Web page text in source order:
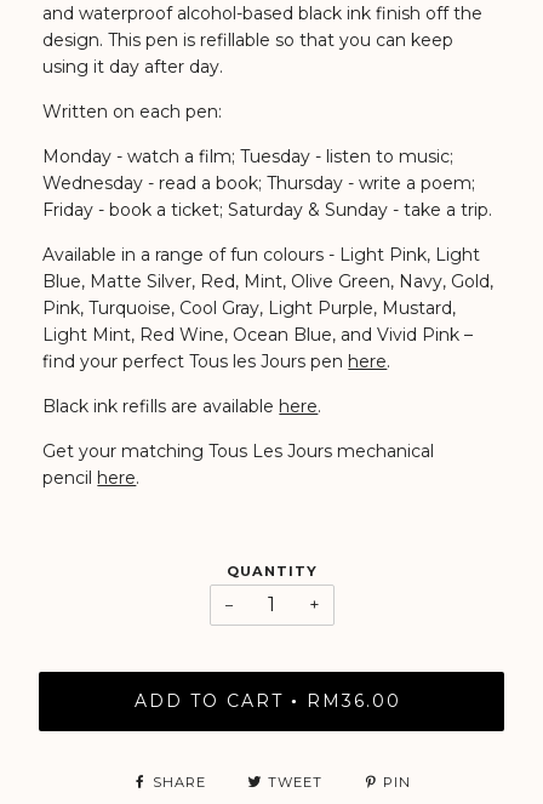
and waterproof alcohol-based black ink finish off the
design. This pen is refillable so that you can keep
using it day after day.
Written on each pen:
Monday - watch a film; Tuesday - listen to music;
Wednesday - read a book; Thursday - write a poem;
Friday - book a ticket; Saturday & Sunday - take a trip.
Available in a range of fun colours - Light Pink, Light
Blue, Matte Silver, Red, Mint, Olive Green, Navy, Gold,
Pink, Turquoise, Cool Gray, Light Purple, Mustard,
Light Mint, Red Wine, Ocean Blue, and Vivid Pink –
find your perfect Tous les Jours pen here.
Black ink refills are available here.
Get your matching Tous Les Jours mechanical
pencil here.
QUANTITY
− +
ADD TO CART • RM36.00
SHARE TWEET PIN